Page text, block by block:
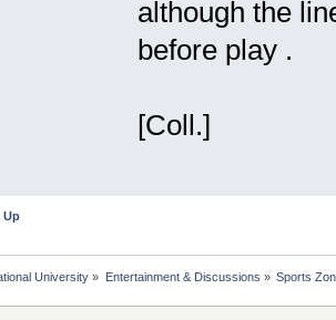
although the
before play .
[Coll.]
Up
University » Entertainment & Discussions » Sports